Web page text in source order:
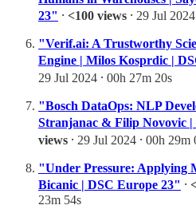
23" ⸱ <100 views ⸱ 29 Jul
"Verif.ai: A Trustworthy
Engine | Milos Kosprdic |
29 Jul 2024 ⸱ 00h 27m 20s
"Bosch DataOps: NLP
Stranjanac & Filip Novovic |
views ⸱ 29 Jul 2024 ⸱ 00h 29m
"Under Pressure: Applying
Bicanic | DSC Europe 23" ⸱
23m 54s